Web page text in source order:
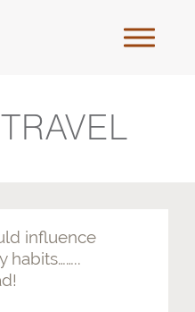
influence
habits……..